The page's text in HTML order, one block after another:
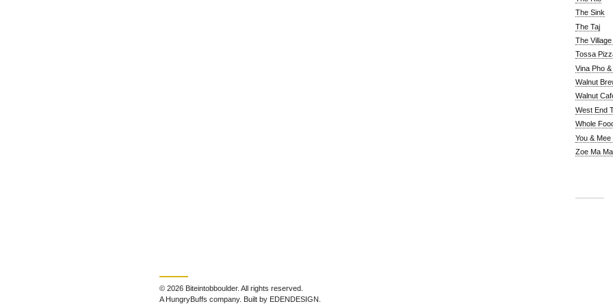
The Sink
The Taj
The
Tossa
Vina Pho
Walnut
Walnut
West End
Whole
You &
Zoe Ma Ma
© 2026 Biteintobboulder. All rights reserved.
A HungryBuffs company. Built by EDENDESIGN.